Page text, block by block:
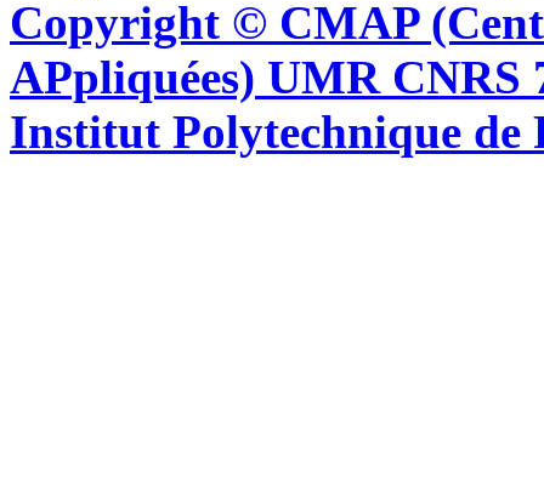
Copyright © CMAP
APpliquées) UMR CNRS
Institut Polytechnique de